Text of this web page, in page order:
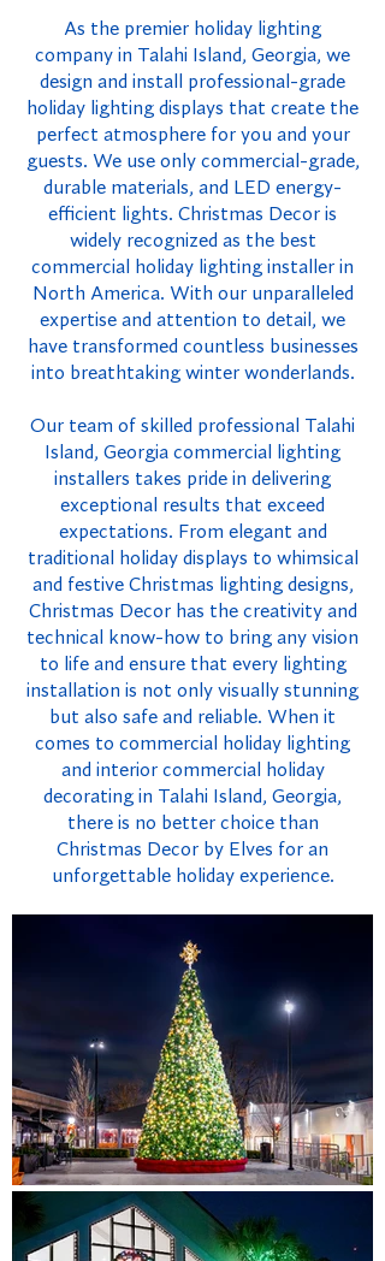
As the premier holiday lighting
company in Talahi Island, Georgia, we
design and install professional-grade
holiday lighting displays that create the
perfect atmosphere for you and your
guests. We use only commercial-grade,
durable materials, and LED energy-
efficient lights. Christmas Decor is
widely recognized as the best
commercial holiday lighting installer in
North America. With our unparalleled
expertise and attention to detail, we
have transformed countless businesses
into breathtaking winter wonderlands.
Our team of skilled professional Talahi
Island, Georgia commercial lighting
installers takes pride in delivering
exceptional results that exceed
expectations. From elegant and
traditional holiday displays to whimsical
and festive Christmas lighting designs,
Christmas Decor has the creativity and
technical know-how to bring any vision
to life and ensure that every lighting
installation is not only visually stunning
but also safe and reliable. When it
comes to commercial holiday lighting
and interior commercial holiday
decorating in Talahi Island, Georgia,
there is no better choice than
Christmas Decor by Elves for an
unforgettable holiday experience.